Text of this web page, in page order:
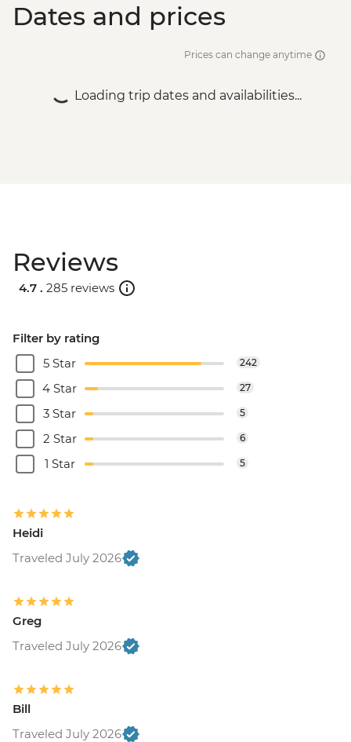
Dates and prices
Prices can change anytime
Loading trip dates and availabilities...
Reviews
4.7 . 285 reviews
Filter by rating
5 Star
242
4 Star 27
3 Star 5
2 Star 6
1 Star 5
Heidi
Traveled July 2026
Greg
Traveled July 2026
Bill
Traveled July 2026